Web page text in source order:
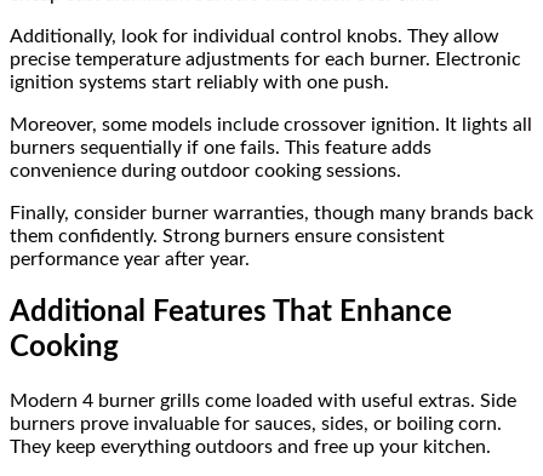
Additionally, look for individual control knobs. They allow
precise temperature adjustments for each burner. Electronic
ignition systems start reliably with one push.
Moreover, some models include crossover ignition. It lights all
burners sequentially if one fails. This feature adds
convenience during outdoor cooking sessions.
Finally, consider burner warranties, though many brands back
them confidently. Strong burners ensure consistent
performance year after year.
Additional Features That Enhance
Cooking
Modern 4 burner grills come loaded with useful extras. Side
burners prove invaluable for sauces, sides, or boiling corn.
They keep everything outdoors and free up your kitchen.